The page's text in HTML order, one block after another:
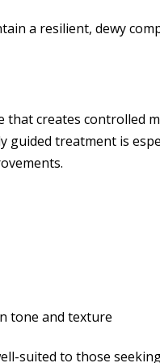
a resilient, dewy
creates controlled
guided treatment is
tone and texture
suited to those